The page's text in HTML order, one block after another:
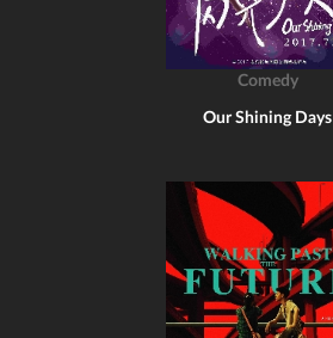
Comedy
Our Shining Days